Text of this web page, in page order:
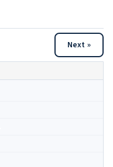
Next »